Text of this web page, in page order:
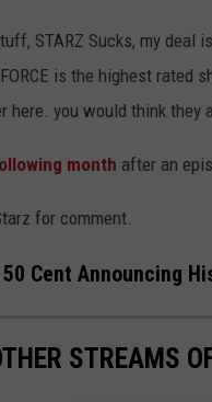
STARZ Sucks, my deal
is the highest
here. you would think
month after an
for comment.
50 Cent Announcing
STREAMS